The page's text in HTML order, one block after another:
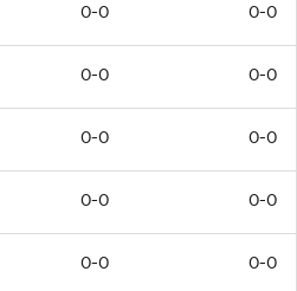
0-0 0-0
0-0 0-0
0-0 0-0
0-0 0-0
0-0 0-0